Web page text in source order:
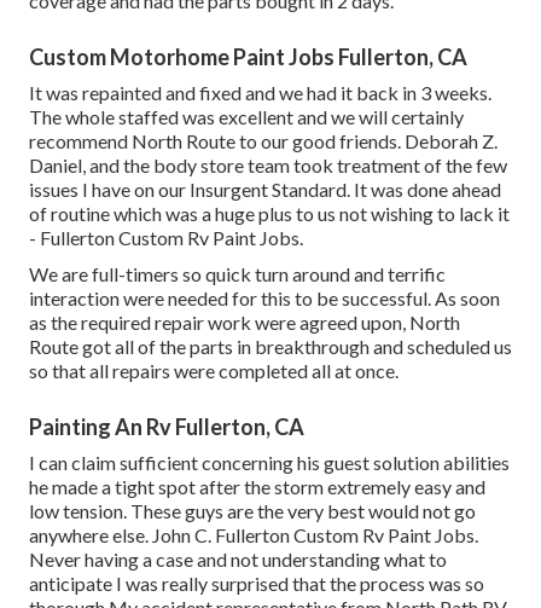
Custom Motorhome Paint Jobs Fullerton, CA
It was repainted and fixed and we had it back in 3 weeks.
The whole staffed was excellent and we will certainly
recommend North Route to our good friends. Deborah Z.
Daniel, and the body store team took treatment of the few
issues I have on our Insurgent Standard. It was done ahead
of routine which was a huge plus to us not wishing to lack it
- Fullerton Custom Rv Paint Jobs.
We are full-timers so quick turn around and terrific
interaction were needed for this to be successful. As soon
as the required repair work were agreed upon, North
Route got all of the parts in breakthrough and scheduled us
so that all repairs were completed all at once.
Painting An Rv Fullerton, CA
I can claim sufficient concerning his guest solution abilities
he made a tight spot after the storm extremely easy and
low tension. These guys are the very best would not go
anywhere else. John C. Fullerton Custom Rv Paint Jobs.
Never having a case and not understanding what to
anticipate I was really surprised that the process was so